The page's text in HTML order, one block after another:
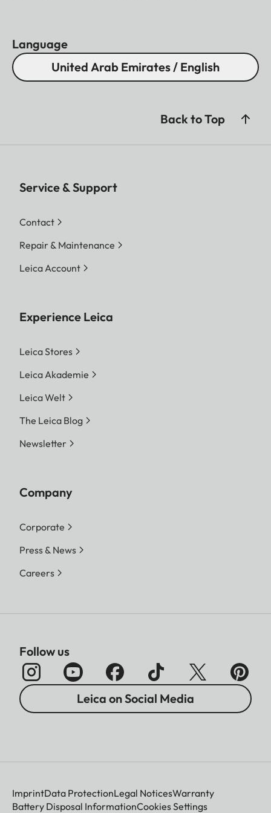
Close focus range
Approx. 5,5 m
Housing
Aluminium
+ 3 dp.
Language
United Arab Emirates / English
Back to Top
Service & Support
Contact
Repair & Maintenance
Leica Account
Experience Leica
Leica Stores
Leica Akademie
Leica Welt
The Leica Blog
Newsletter
Company
Corporate
Press & News
Careers
Follow us
Leica on Social Media
ImprintData ProtectionLegal NoticesWarranty
Battery Disposal InformationCookies Settings